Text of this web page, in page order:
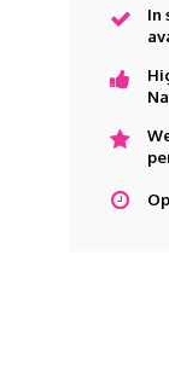
In